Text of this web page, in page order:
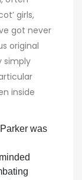
girls,
got never
original
simply
inside
was